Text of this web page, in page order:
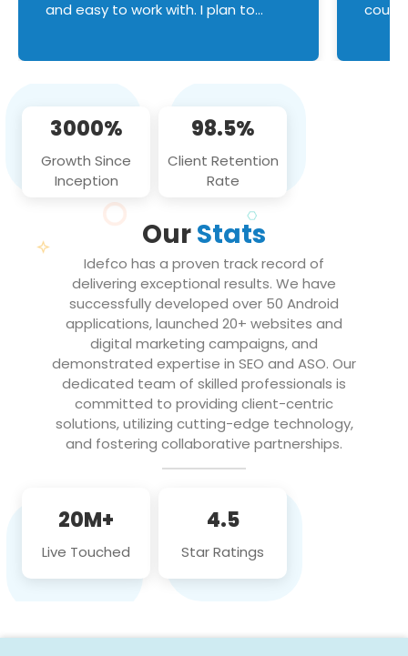
and easy to work with. I plan to
3000%
Growth Since
Inception
98.5%
Client Retention
Rate
OurStats
Idefco has a proven track record of
delivering exceptional results. We have
successfully developed over 50 Android
applications, launched 20+ websites and
digital marketing campaigns, and
demonstrated expertise in SEO and ASO. Our
dedicated team of skilled professionals is
committed to providing client-centric
solutions, utilizing cutting-edge technology,
and fostering collaborative partnerships.
20M+
Live Touched
4.5
Star Ratings